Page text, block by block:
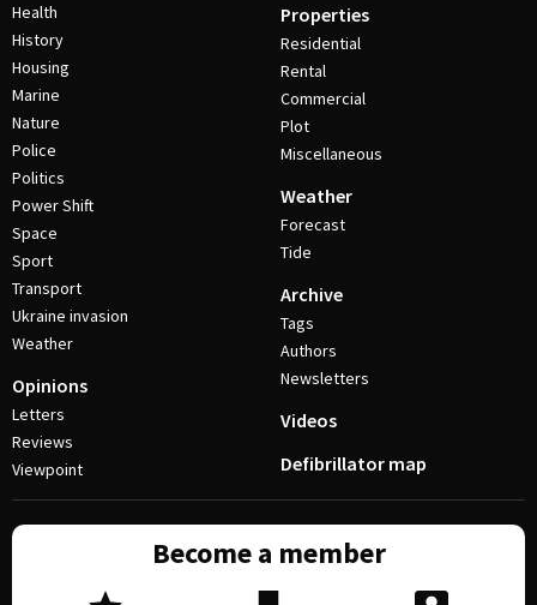
Health
History
Housing
Marine
Nature
Police
Politics
Power Shift
Space
Sport
Transport
Ukraine invasion
Weather
Opinions
Letters
Reviews
Viewpoint
Properties
Residential
Rental
Commercial
Plot
Miscellaneous
Weather
Forecast
Tide
Archive
Tags
Authors
Newsletters
Videos
Defibrillator map
Become a member